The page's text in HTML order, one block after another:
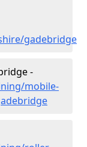
gadebridge
-
mobile-